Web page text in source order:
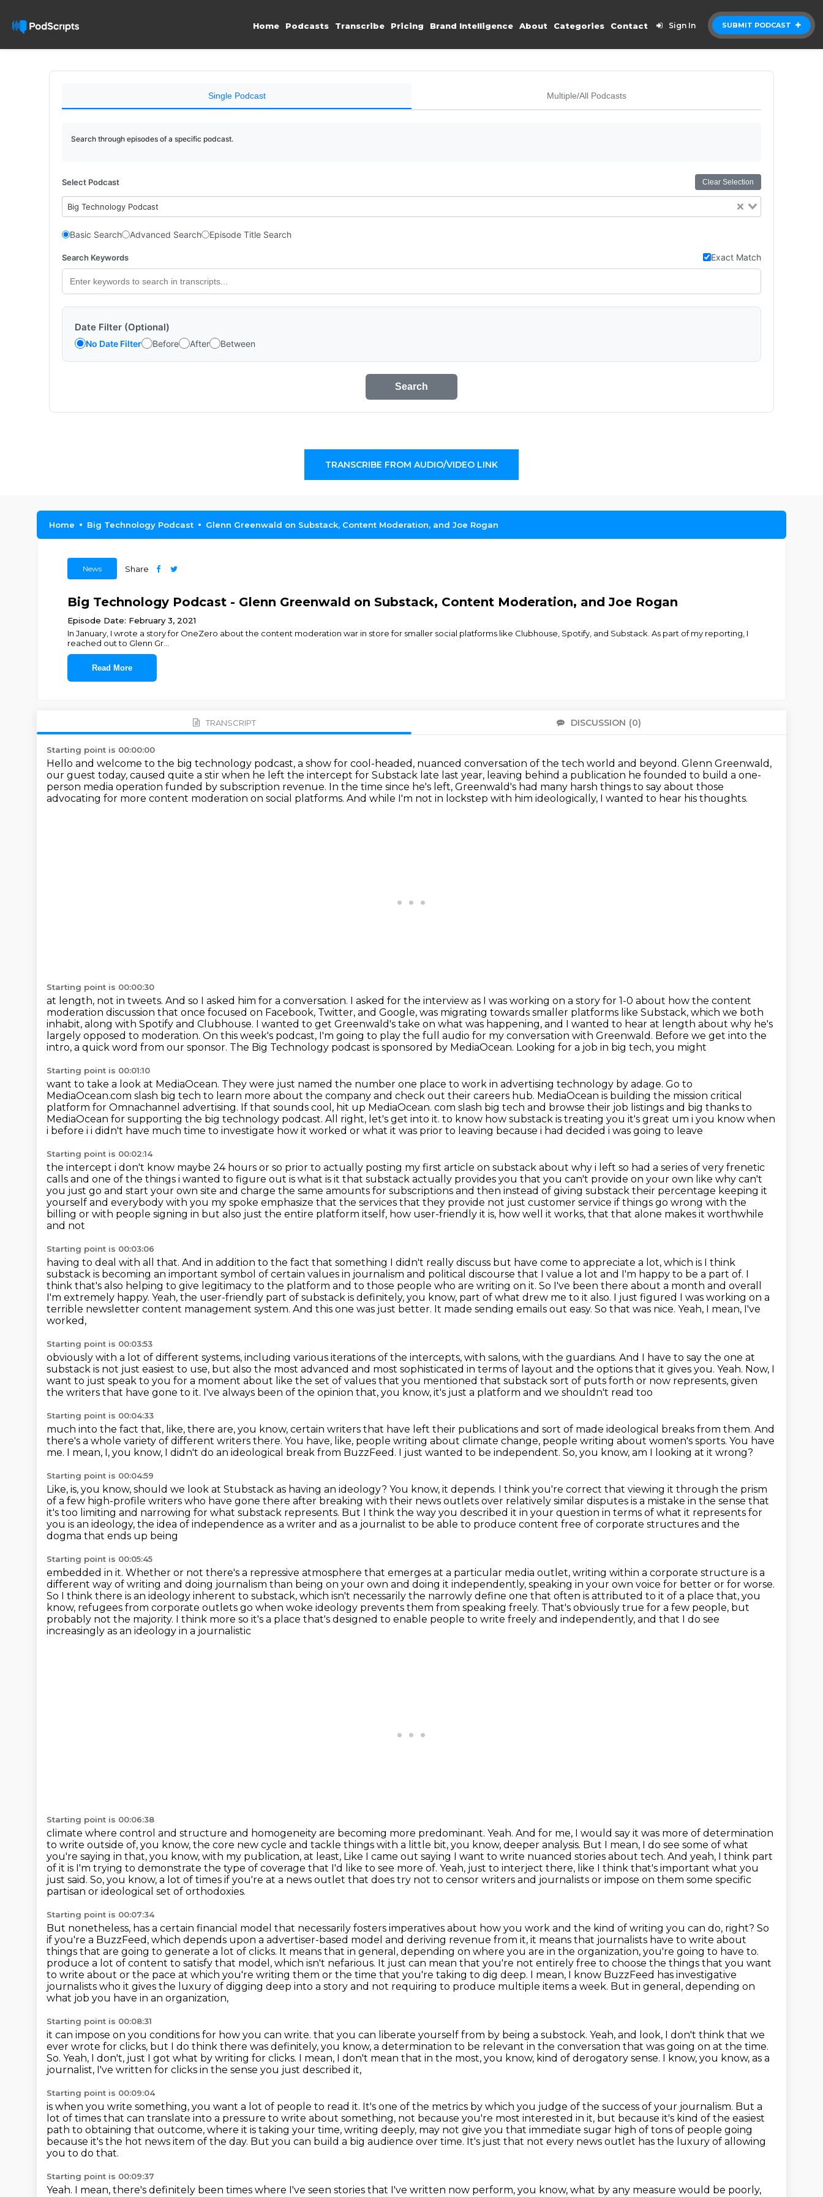
SUBMIT PODCAST
Home Podcasts Transcribe Pricing Brand Intelligence About Categories Contact Sign In
Single Podcast Multiple/All Podcasts
Search through episodes of a specific podcast.
Select Podcast Clear Selection
Big Technology Podcast
Basic Search Advanced Search Episode Title Search
Search Keywords Exact Match
Date Filter (Optional)
No Date Filter Before After Between
Search
TRANSCRIBE FROM AUDIO/VIDEO LINK
Home Big Technology Podcast Glenn Greenwald on Substack, Content Moderation, and Joe Rogan
News Share
Big Technology Podcast - Glenn Greenwald on Substack, Content Moderation, and Joe Rogan
Episode Date: February 3, 2021
In January, I wrote a story for OneZero about the content moderation war in store for smaller social platforms like Clubhouse, Spotify, and Substack. As part of my reporting, I
reached out to Glenn Gr...
Read More
TRANSCRIPT DISCUSSION (0)
Starting point is 00:00:00
Hello and welcome to the big technology podcast, a show for cool-headed, nuanced conversation of the tech world and beyond. Glenn Greenwald,
our guest today, caused quite a stir when he left the intercept for Substack late last year, leaving behind a publication he founded to build a one-
person media operation funded by subscription revenue. In the time since he's left, Greenwald's had many harsh things to say about those
advocating for more content moderation on social platforms. And while I'm not in lockstep with him ideologically, I wanted to hear his thoughts.
Starting point is 00:00:30
at length, not in tweets. And so I asked him for a conversation. I asked for the interview as I was working on a story for 1-0 about how the content
moderation discussion that once focused on Facebook, Twitter, and Google, was migrating towards smaller platforms like Substack, which we both
inhabit, along with Spotify and Clubhouse. I wanted to get Greenwald's take on what was happening, and I wanted to hear at length about why he's
largely opposed to moderation. On this week's podcast, I'm going to play the full audio for my conversation with Greenwald. Before we get into the
intro, a quick word from our sponsor. The Big Technology podcast is sponsored by MediaOcean. Looking for a job in big tech, you might
Starting point is 00:01:10
want to take a look at MediaOcean. They were just named the number one place to work in advertising technology by adage. Go to
MediaOcean.com slash big tech to learn more about the company and check out their careers hub. MediaOcean is building the mission critical
platform for Omnachannel advertising. If that sounds cool, hit up MediaOcean. com slash big tech and browse their job listings and big thanks to
MediaOcean for supporting the big technology podcast. All right, let's get into it. to know how substack is treating you it's great um i you know when
i before i i didn't have much time to investigate how it worked or what it was prior to leaving because i had decided i was going to leave
Starting point is 00:02:14
the intercept i don't know maybe 24 hours or so prior to actually posting my first article on substack about why i left so had a series of very frenetic
calls and one of the things i wanted to figure out is what is it that substack actually provides you that you can't provide on your own like why can't
you just go and start your own site and charge the same amounts for subscriptions and then instead of giving substack their percentage keeping it
yourself and everybody with you my spoke emphasize that the services that they provide not just customer service if things go wrong with the
billing or with people signing in but also just the entire platform itself, how user-friendly it is, how well it works, that that alone makes it worthwhile
and not
Starting point is 00:03:06
having to deal with all that. And in addition to the fact that something I didn't really discuss but have come to appreciate a lot, which is I think
substack is becoming an important symbol of certain values in journalism and political discourse that I value a lot and I'm happy to be a part of. I
think that's also helping to give legitimacy to the platform and to those people who are writing on it. So I've been there about a month and overall
I'm extremely happy. Yeah, the user-friendly part of substack is definitely, you know, part of what drew me to it also. I just figured I was working on a
terrible newsletter content management system. And this one was just better. It made sending emails out easy. So that was nice. Yeah, I mean, I've
worked,
Starting point is 00:03:53
obviously with a lot of different systems, including various iterations of the intercepts, with salons, with the guardians. And I have to say the one at
substack is not just easiest to use, but also the most advanced and most sophisticated in terms of layout and the options that it gives you. Yeah. Now, I
want to just speak to you for a moment about like the set of values that you mentioned that substack sort of puts forth or now represents, given
the writers that have gone to it. I've always been of the opinion that, you know, it's just a platform and we shouldn't read too
Starting point is 00:04:33
much into the fact that, like, there are, you know, certain writers that have left their publications and sort of made ideological breaks from them. And
there's a whole variety of different writers there. You have, like, people writing about climate change, people writing about women's sports. You have
me. I mean, I, you know, I didn't do an ideological break from BuzzFeed. I just wanted to be independent. So, you know, am I looking at it wrong?
Starting point is 00:04:59
Like, is, you know, should we look at Stubstack as having an ideology? You know, it depends. I think you're correct that viewing it through the prism
of a few high-profile writers who have gone there after breaking with their news outlets over relatively similar disputes is a mistake in the sense that
it's too limiting and narrowing for what substack represents. But I think the way you described it in your question in terms of what it represents for
you is an ideology, the idea of independence as a writer and as a journalist to be able to produce content free of corporate structures and the
dogma that ends up being
Starting point is 00:05:45
embedded in it. Whether or not there's a repressive atmosphere that emerges at a particular media outlet, writing within a corporate structure is a
different way of writing and doing journalism than being on your own and doing it independently, speaking in your own voice for better or for worse.
So I think there is an ideology inherent to substack, which isn't necessarily the narrowly define one that often is attributed to it of a place that, you
know, refugees from corporate outlets go when woke ideology prevents them from speaking freely. That's obviously true for a few people, but
probably not the majority. I think more so it's a place that's designed to enable people to write freely and independently, and that I do see
increasingly as an ideology in a journalistic
Starting point is 00:06:38
climate where control and structure and homogeneity are becoming more predominant. Yeah. And for me, I would say it was more of determination
to write outside of, you know, the core new cycle and tackle things with a little bit, you know, deeper analysis. But I mean, I do see some of what
you're saying in that, you know, with my publication, at least, Like I came out saying I want to write nuanced stories about tech. And yeah, I think part
of it is I'm trying to demonstrate the type of coverage that I'd like to see more of. Yeah, just to interject there, like I think that's important what you
just said. So, you know, a lot of times if you're at a news outlet that does try not to censor writers and journalists or impose on them some specific
partisan or ideological set of orthodoxies.
Starting point is 00:07:34
But nonetheless, has a certain financial model that necessarily fosters imperatives about how you work and the kind of writing you can do, right? So
if you're a BuzzFeed, which depends upon a advertiser-based model and deriving revenue from it, it means that journalists have to write about
things that are going to generate a lot of clicks. It means that in general, depending on where you are in the organization, you're going to have to.
produce a lot of content to satisfy that model, which isn't nefarious. It just can mean that you're not entirely free to choose the things that you want
to write about or the pace at which you're writing them or the time that you're taking to dig deep. I mean, I know BuzzFeed has investigative
journalists who it gives the luxury of digging deep into a story and not requiring to produce multiple items a week. But in general, depending on
what job you have in an organization,
Starting point is 00:08:31
it can impose on you conditions for how you can write. that you can liberate yourself from by being a substock. Yeah, and look, I don't think that we
ever wrote for clicks, but I do think there was definitely, you know, a determination to be relevant in the conversation that was going on at the time.
So. Yeah, I don't, just I got what by writing for clicks. I mean, I don't mean that in the most, you know, kind of derogatory sense. I know, you know, as a
journalist, I've written for clicks in the sense you just described it,
Starting point is 00:09:04
is when you write something, you want a lot of people to read it. It's one of the metrics by which you judge of the success of your journalism. But a
lot of times that can translate into a pressure to write about something, not because you're most interested in it, but because it's kind of the easiest
path to obtaining that outcome, where it is taking your time, writing deeply, may not give you that immediate sugar high of tons of people going
because it's the hot news item of the day. But you can build a big audience over time. It's just that not every news outlet has the luxury of allowing
you to do that.
Starting point is 00:09:37
Yeah. I mean, there's definitely been times where I've seen stories that I've written now perform, you know, what by any measure would be poorly,